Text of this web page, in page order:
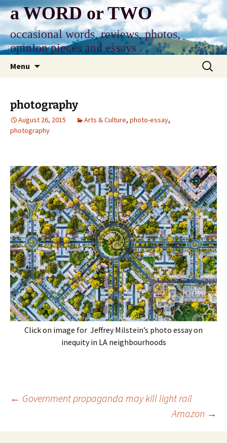
Skip
to
content
a WORD or TWO
occasional words, reviews, photos,
opinion pieces and essays
Menu
Search
for:
photography
August 26, 2015 Arts & Culture, photo-essay,
photography
Click on image for Jeffrey Milstein’s photo essay on
inequity in LA neighbourhoods
Post
← Government propaganda may kill light rail
Amazon →